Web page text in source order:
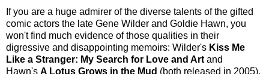
If you are a huge admirer of the diverse talents of the gifted
comic actors the late Gene Wilder and Goldie Hawn, you
won't find much evidence of those qualities in their
digressive and disappointing memoirs: Wilder's Kiss Me
Like a Stranger: My Search for Love and Art and
Hawn's A Lotus Grows in the Mud (both released in 2005).